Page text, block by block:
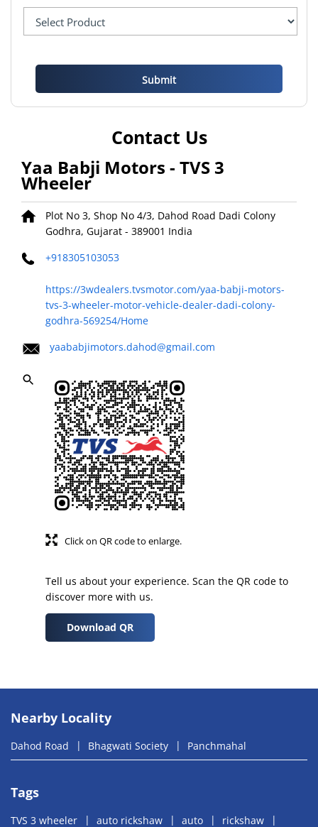
Contact Us
Yaa Babji Motors - TVS 3
Wheeler
Plot No 3, Shop No 4/3, Dahod Road Dadi Colony
Godhra, Gujarat - 389001 India
+918305103053
https://3wdealers.tvsmotor.com/yaa-babji-motors-
tvs-3-wheeler-motor-vehicle-dealer-dadi-colony-
godhra-569254/Home
yaababjimotors.dahod@gmail.com
Tell us about your experience. Scan the QR code to
discover more with us.
Download QR
Click on QR code to enlarge.
Nearby Locality
Dahod Road Bhagwati Society Panchmahal
Tags
TVS 3 wheeler auto rickshaw auto
rickshaw